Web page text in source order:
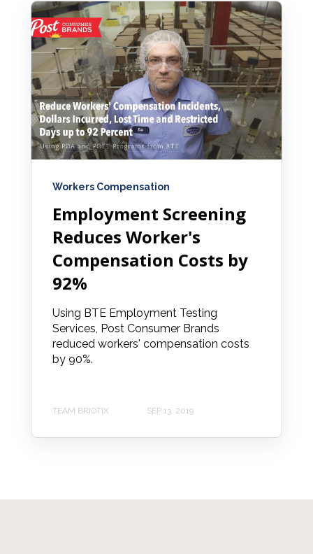
Workers Compensation
Employment Screening
Reduces Worker's
Compensation Costs by
92%
Using BTE Employment Testing
Services, Post Consumer Brands
reduced workers' compensation costs
by 90%.
TEAM BRIOTIX SEP 13, 2019